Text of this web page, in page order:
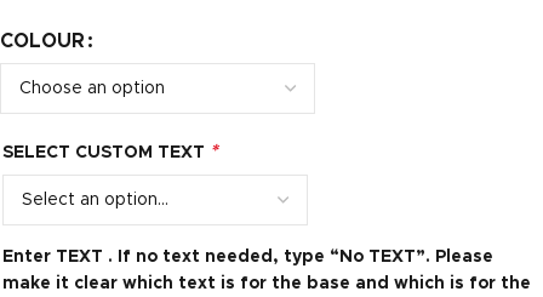
COLOUR
SELECT CUSTOM TEXT *
Enter TEXT . If no text needed, type “No TEXT”. Please
make it clear which text is for the base and which is for the